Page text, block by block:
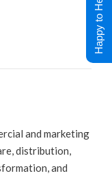
and marketing
distribution,
and
Happy to Help !